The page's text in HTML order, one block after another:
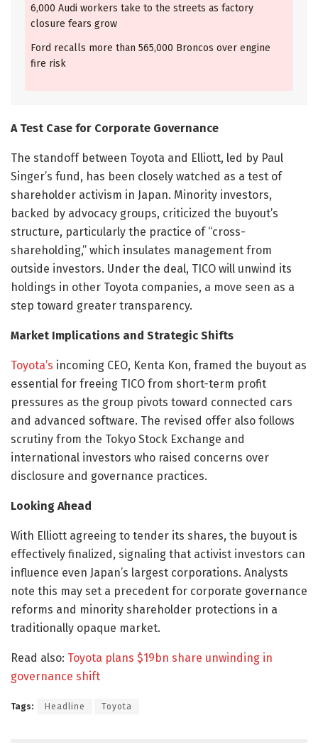
6,000 Audi workers take to the streets as factory
closure fears grow
Ford recalls more than 565,000 Broncos over engine
fire risk
A Test Case for Corporate Governance
The standoff between Toyota and Elliott, led by Paul
Singer’s fund, has been closely watched as a test of
shareholder activism in Japan. Minority investors,
backed by advocacy groups, criticized the buyout’s
structure, particularly the practice of “cross-
shareholding,” which insulates management from
outside investors. Under the deal, TICO will unwind its
holdings in other Toyota companies, a move seen as a
step toward greater transparency.
Market Implications and Strategic Shifts
Toyota’s incoming CEO, Kenta Kon, framed the buyout as
essential for freeing TICO from short-term profit
pressures as the group pivots toward connected cars
and advanced software. The revised offer also follows
scrutiny from the Tokyo Stock Exchange and
international investors who raised concerns over
disclosure and governance practices.
Looking Ahead
With Elliott agreeing to tender its shares, the buyout is
effectively finalized, signaling that activist investors can
influence even Japan’s largest corporations. Analysts
note this may set a precedent for corporate governance
reforms and minority shareholder protections in a
traditionally opaque market.
Read also: Toyota plans $19bn share unwinding in
governance shift
Tags: Headline Toyota